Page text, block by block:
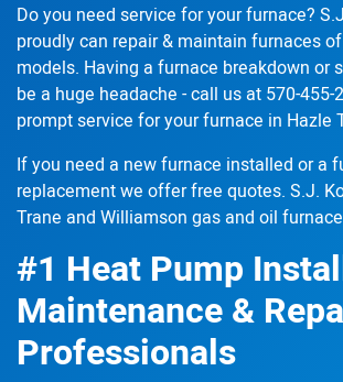
Do you need service for your furnace?
proudly can repair & maintain furnaces
models. Having a furnace breakdown or
be a huge headache - call us at 570-455-
prompt service for your furnace in Hazle
If you need a new furnace installed or a
replacementwe offer free quotes. S.J.
Trane and Williamson gas and oil
#1 Heat Pump
Maintenance &
Professionals